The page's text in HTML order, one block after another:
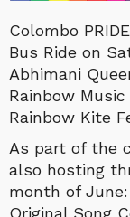
Colombo
Bus Ride on
Abhimani
Rainbow
Rainbow Kite
As part of the
also hosting
month of
Original Song